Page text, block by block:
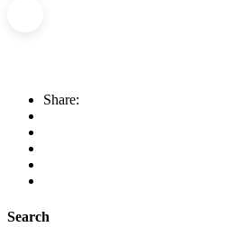
Share:
Search